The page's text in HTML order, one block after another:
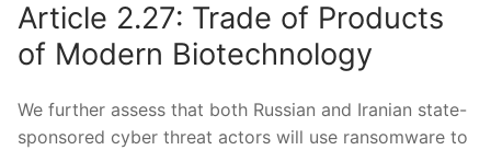
Article 2.27: Trade of Products
of Modern Biotechnology
We further assess that both Russian and Iranian state-
sponsored cyber threat actors will use ransomware to